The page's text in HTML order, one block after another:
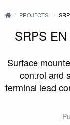
PROJECTS
SRPS
Surface
control and
terminal lead